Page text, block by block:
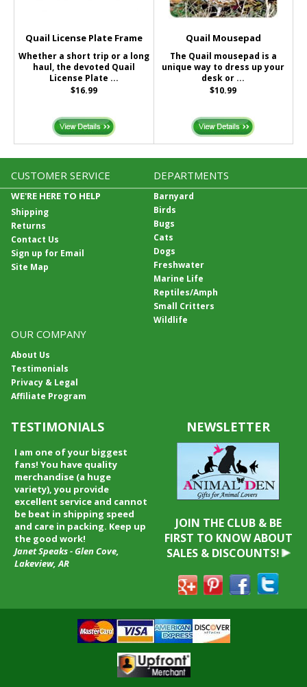
Quail License Plate Frame
Whether a short trip or a long
haul, the devoted Quail
License Plate ...
$16.99
Quail Mousepad
The Quail mousepad is a
unique way to dress up your
desk or ...
$10.99
CUSTOMER SERVICE
WE'RE HERE TO HELP
Shipping
Returns
Contact Us
Sign up for Email
Site Map
DEPARTMENTS
Barnyard
Birds
Bugs
Cats
Dogs
Freshwater
Marine Life
Reptiles/Amph
Small Critters
Wildlife
OUR COMPANY
About Us
Testimonials
Privacy & Legal
Affiliate Program
TESTIMONIALS
I received my merchandise on
time and I loved it! It was a gift
for my boyfriend and he really
liked it. I will shop through your
service again and I will
recommend it to friends and
family.
Patty Kingston
NEWSLETTER
JOIN THE CLUB & BE
FIRST TO KNOW ABOUT
SALES & DISCOUNTS!